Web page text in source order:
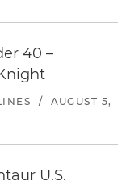
40 –
/
AUGUST 5,
U.S.